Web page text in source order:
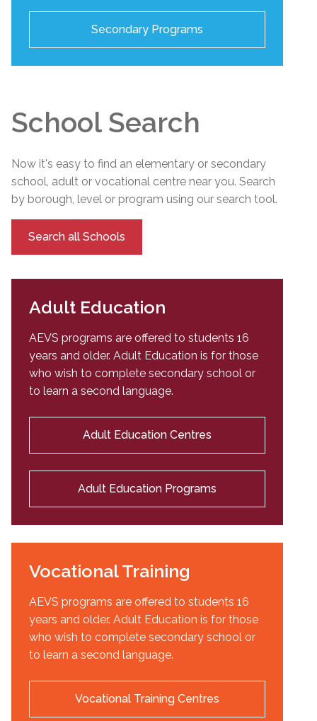
Secondary Programs
School Search
Now it's easy to find an elementary or secondary
school, adult or vocational centre near you. Search
by borough, level or program using our search tool.
Search all Schools
Adult Education
AEVS programs are offered to students 16
years and older. Adult Education is for those
who wish to complete secondary school or
to learn a second language.
Adult Education Centres
Adult Education Programs
Vocational Training
AEVS programs are offered to students 16
years and older. Adult Education is for those
who wish to complete secondary school or
to learn a second language.
Vocational Training Centres